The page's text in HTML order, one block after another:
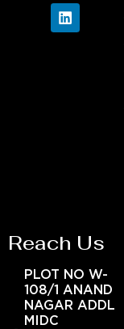
Reach Us
PLOT NO W-
108/1 ANAND
NAGAR ADDL
MIDC